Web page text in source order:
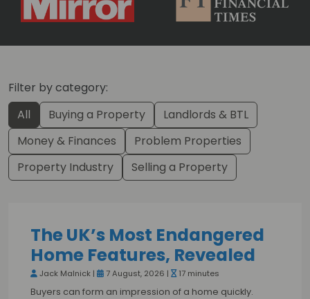
Filter by category:
All
Buying a Property
Landlords & BTL
Money & Finances
Problem Properties
Property Industry
Selling a Property
The UK’s Most Endangered
Home Features, Revealed
Jack Malnick | 7 August, 2026 | 17 minutes
Buyers can form an impression of a home quickly.